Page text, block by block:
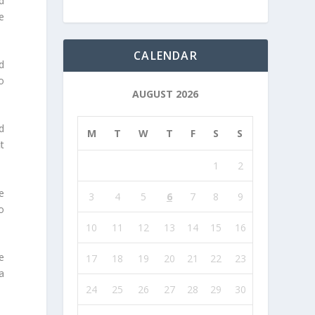
CALENDAR
AUGUST 2026
M T W T F S S
1 2
3 4 5 6 7 8 9
10 11 12 13 14 15 16
17 18 19 20 21 22 23
24 25 26 27 28 29 30